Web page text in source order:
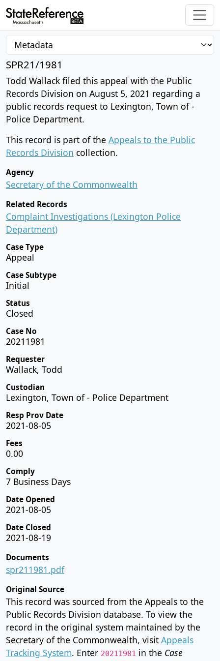
SPR21/1981
Todd Wallack filed this appeal with the Public
Records Division on August 5, 2021 regarding a
public records request to Lexington, Town of -
Police Department.
This record is part of the Appeals to the Public
Records Division collection.
Agency
Secretary of the Commonwealth
Related Records
Complaint Investigations (Lexington Police
Department)
Case Type
Appeal
Case Subtype
Initial
Status
Closed
Case No
20211981
Requester
Wallack, Todd
Custodian
Lexington, Town of - Police Department
Resp Prov Date
2021-08-05
Fees
0.00
Comply
7 Business Days
Date Opened
2021-08-05
Date Closed
2021-08-19
Documents
spr211981.pdf
Original Source
This record was sourced from the Appeals to the
Public Records Division database. To view the
record in the original system maintained by the
Secretary of the Commonwealth, visit Appeals
Tracking System. Enter 20211981 in the Case